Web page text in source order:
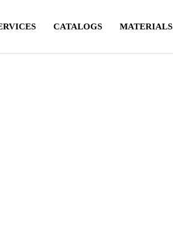
CATALOGS MATERIALS